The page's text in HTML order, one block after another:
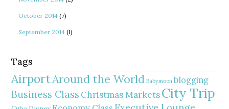
October 2014 (7)
September 2014 (1)
Tags
AirportAround the World Babymoon blogging
Business Class Christmas MarketsCity Trip